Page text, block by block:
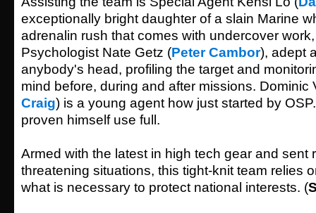
exceptionally bright daughter of a slain Marine
adrenalin rush that comes with undercover
Psychologist Nate Getz (Peter Cambor), adept
anybody's head, profiling the target and
mind before, during and after missions. Dominic
Craig) is a young agent how just started by
proven himself use full.
Armed with the latest in high tech gear and sent
threatening situations, this tight-knit team relies
what is necessary to protect national interests. (